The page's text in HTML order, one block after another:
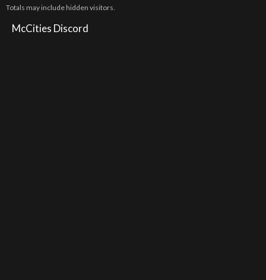
Totals may include hidden visitors.
McCities Discord